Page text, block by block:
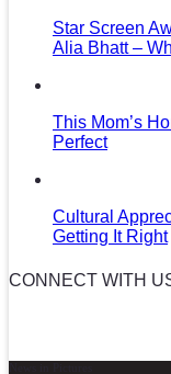
Star Screen
Alia Bhatt –
This Mom’s
Perfect
Cultural
Getting It Right
CONNECT WITH